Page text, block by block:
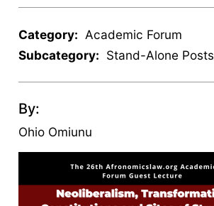
Category: Academic Forum
Subcategory: Stand-Alone Posts
By:
Ohio Omiunu